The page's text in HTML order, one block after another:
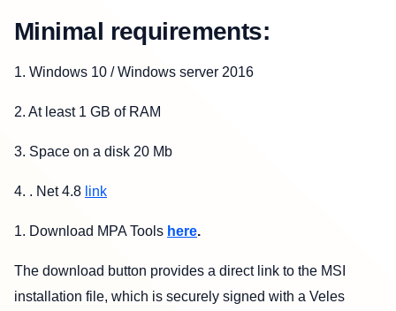
Minimal requirements:
1. Windows 10 / Windows server 2016
2. At least 1 GB of RAM
3. Space on a disk 20 Mb
4. . Net 4.8 link
1. Download MPA Tools here.
The download button provides a direct link to the MSI
installation file, which is securely signed with a Veles